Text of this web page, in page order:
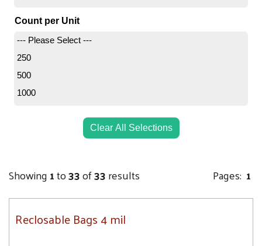
6X10
6X15
6X4
6X6
7X9
10X10
19.8
Count per Unit
--- Please Select ---
250
500
1000
Clear All Selections
Showing1to33of33results Pages: 1
Reclosable Bags 4 mil